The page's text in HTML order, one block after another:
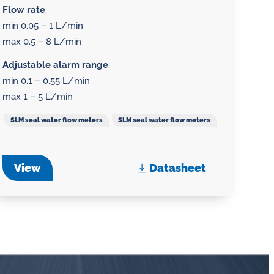
Flow rate:
min 0.05 – 1 L/min
max 0.5 – 8 L/min
Adjustable alarm range:
min 0.1 – 0.55 L/min
max 1 – 5 L/min
SLM seal water flow meters SLM seal water flow meters
View Datasheet